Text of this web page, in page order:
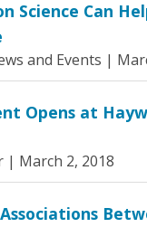
Science Can
and Events |
Opens at
| March 2, 2018